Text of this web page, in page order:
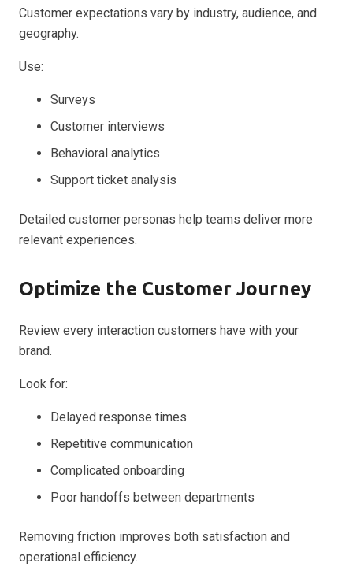
Customer expectations vary by industry, audience, and
geography.
Use:
Surveys
Customer interviews
Behavioral analytics
Support ticket analysis
Detailed customer personas help teams deliver more
relevant experiences.
Optimize the Customer Journey
Review every interaction customers have with your
brand.
Look for:
Delayed response times
Repetitive communication
Complicated onboarding
Poor handoffs between departments
Removing friction improves both satisfaction and
operational efficiency.